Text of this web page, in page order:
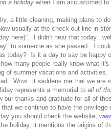
on a holiday when I am accustomed to
a little cleaning, making plans to
usually at the check-out line in
here)". I didn't hear that
to someone as she passed. I
today? Is it a day to say be
many people really know what
of summer vacations and
Wow...it saddens me that we are
represents a memorial to all of
our thanks and gratitude for all of
we continue to have the
you should check the website,
holiday, it mentions the origins of